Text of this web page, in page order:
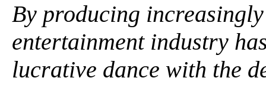
By producing
entertainment industry
lucrative dance with the